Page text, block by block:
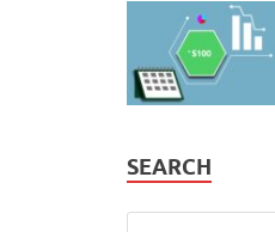
SEARCH